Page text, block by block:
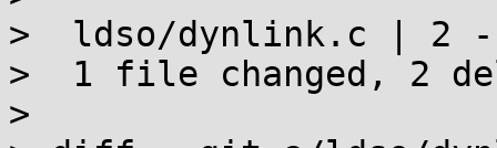
>  ldso/dynlink.c | 2
>  1 file changed, 2
>